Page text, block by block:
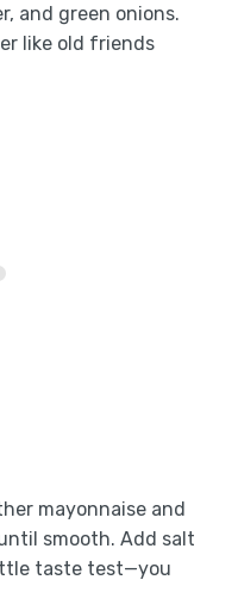
and green onions.
like old friends
mayonnaise and
smooth. Add salt
taste test—you